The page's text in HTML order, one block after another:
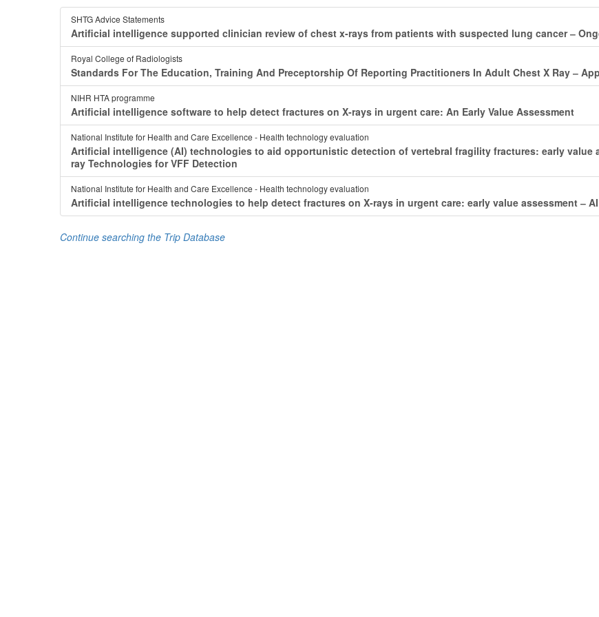
SHTG Advice Statements
Artificial intelligence supported clinician review of chest x-rays from patients with suspected lung cancer ‒
Royal College of Radiologists
Standards For The Education, Training And Preceptorship Of Reporting Practitioners In Adult Chest X Ray ‒
NIHR HTA programme
Artificial intelligence software to help detect fractures on X-rays in urgent care: An Early Value Assessment
National Institute for Health and Care Excellence - Health technology evaluation
Artificial intelligence (AI) technologies to aid opportunistic detection of vertebral fragility fractures: early value
ray Technologies for VFF Detection
National Institute for Health and Care Excellence - Health technology evaluation
Artificial intelligence technologies to help detect fractures on X-rays in urgent care: early value assessment ‒
Continue searching the Trip Database